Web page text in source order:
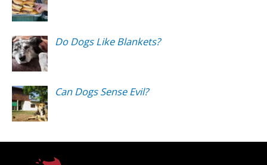
Do Dogs Like Blankets?
Can Dogs Sense Evil?